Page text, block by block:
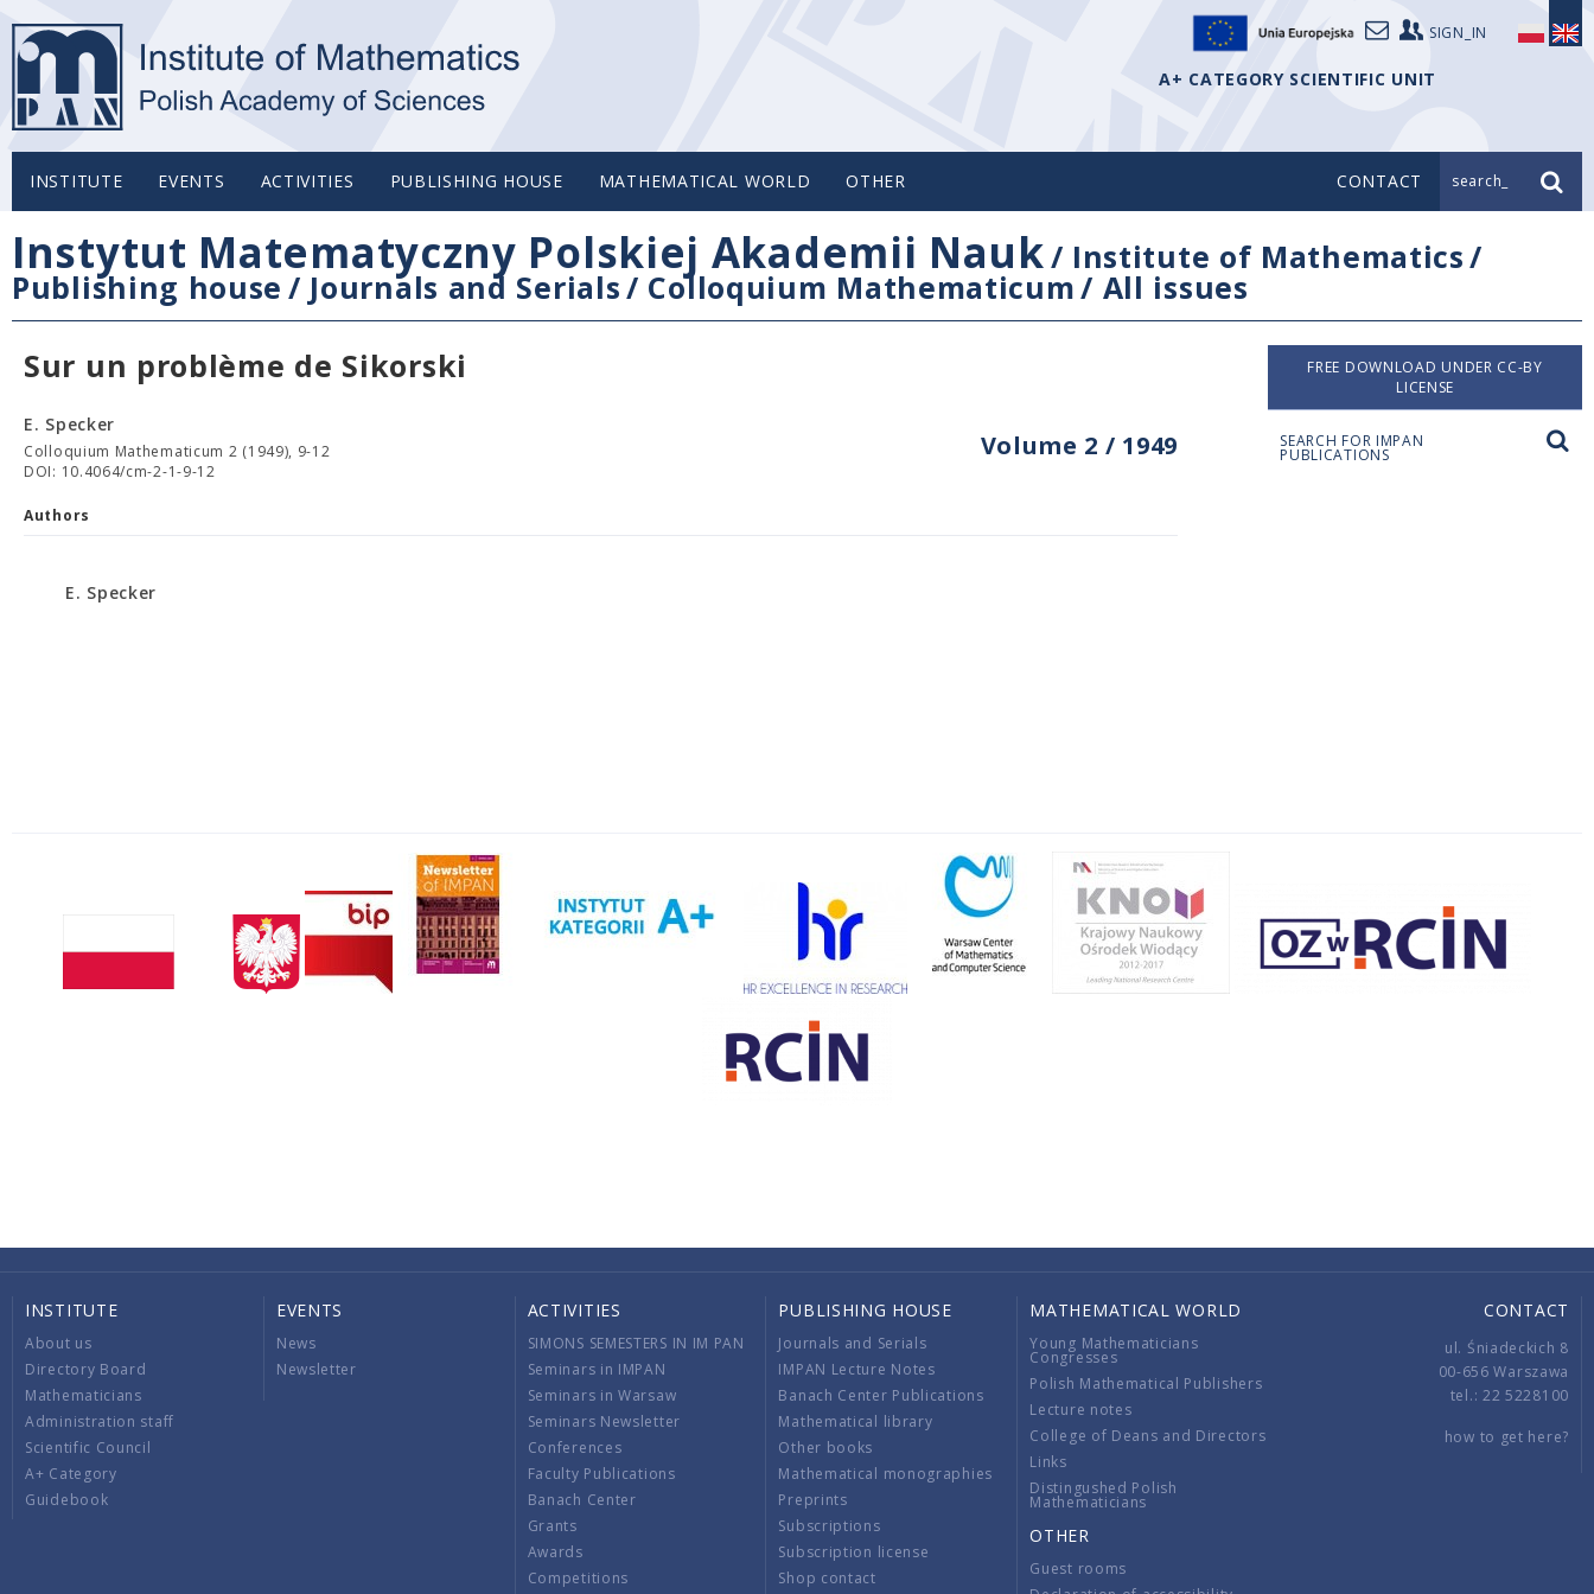
SIGN_IN
A+ CATEGORY SCIENTIFIC UNIT
INSTITUTE EVENTS ACTIVITIES PUBLISHING HOUSE MATHEMATICAL WORLD OTHER CONTACT search_
Instytut Matematyczny Polskiej Akademii Nauk/ Institute of Mathematics/
Publishing house / Journals and Serials/ Colloquium Mathematicum/ All issues
Sur un problème de Sikorski
Volume 2 / 1949
E. Specker
Colloquium Mathematicum 2 (1949), 9-12
DOI: 10.4064/cm-2-1-9-12
Authors
E. Specker
FREE DOWNLOAD UNDER CC-BY
LICENSE
SEARCH FOR IMPAN
PUBLICATIONS
INSTITUTE
About us
Directory Board
Mathematicians
Administration staff
Scientific Council
A+ Category
Guidebook
EVENTS
News
Newsletter
ACTIVITIES
SIMONS SEMESTERS IN IM PAN
Seminars in IMPAN
Seminars in Warsaw
Seminars Newsletter
Conferences
Faculty Publications
Banach Center
Grants
Awards
Competitions
PUBLISHING HOUSE
Journals and Serials
IMPAN Lecture Notes
Banach Center Publications
Mathematical library
Other books
Mathematical monographies
Preprints
Subscriptions
Subscription license
Shop contact
MATHEMATICAL WORLD
Young Mathematicians
Congresses
Polish Mathematical Publishers
Lecture notes
College of Deans and Directors
Links
Distingushed Polish
Mathematicians
OTHER
Guest rooms
CONTACT
ul. Śniadeckich 8
00-656 Warszawa
tel.: 22 5228100
how to get here?